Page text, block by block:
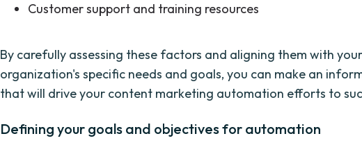
Customer support and training resources
By carefully assessing these factors and aligning them with your
organization's specific needs and goals, you can make an
that will drive your content marketing automation efforts to
Defining your goals and objectives for automation